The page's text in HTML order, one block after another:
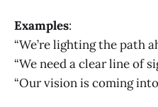
Examples:
“We’re lighting the path
“We need a clear line of
“Our vision is coming